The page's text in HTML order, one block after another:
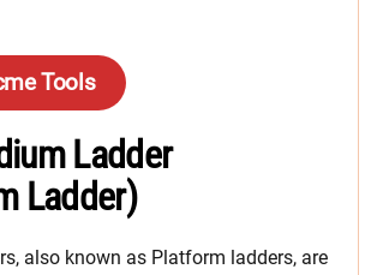
Tools
Ladder
Ladder)
also known as Platform ladders, are